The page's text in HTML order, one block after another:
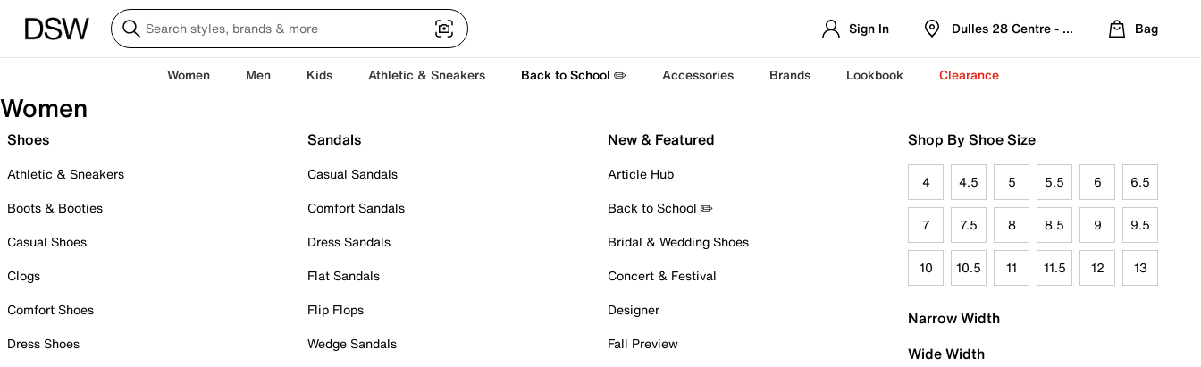
Sign In Dulles 28 Centre - Refreshed Location
Bag
Women Men Kids Athletic & Sneakers Back to School ✏️ Accessories Brands Lookbook Clearance
Women
Shoes
Athletic & Sneakers
Boots & Booties
Casual Shoes
Clogs
Comfort Shoes
Dress Shoes
Sandals
Casual Sandals
Comfort Sandals
Dress Sandals
Flat Sandals
Flip Flops
Wedge Sandals
New & Featured
Article Hub
Back to School ✏️
Bridal & Wedding Shoes
Concert & Festival
Designer
Fall Preview
Shop By Shoe Size
4 4.5 5 5.5 6 6.5
7 7.5 8 8.5 9 9.5
10 10.5 11 11.5 12 13
Narrow Width
Wide Width